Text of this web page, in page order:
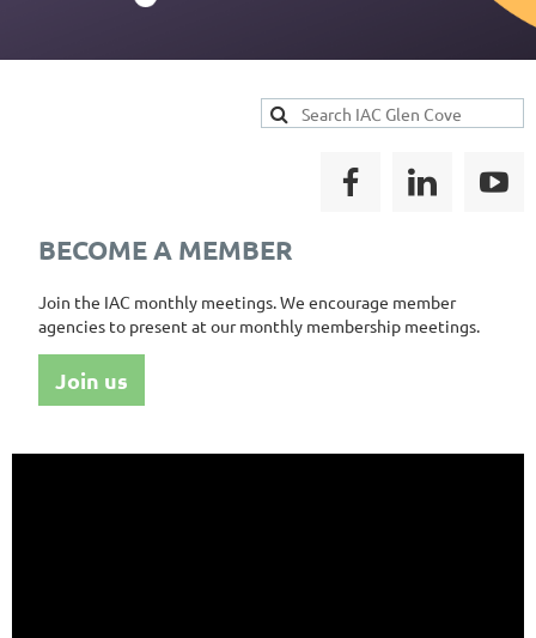
BECOME A MEMBER
Join the IAC monthly meetings. We encourage member
agencies to present at our monthly membership meetings.
Join us